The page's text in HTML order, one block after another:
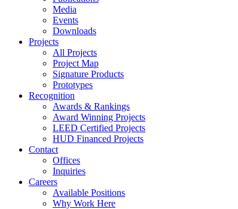
Media
Events
Downloads
Projects
All Projects
Project Map
Signature Products
Prototypes
Recognition
Awards & Rankings
Award Winning Projects
LEED Certified Projects
HUD Financed Projects
Contact
Offices
Inquiries
Careers
Available Positions
Why Work Here